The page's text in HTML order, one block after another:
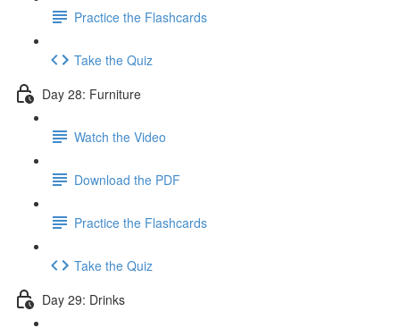
Practice the Flashcards
Take the Quiz
Day 28: Furniture
Watch the Video
Download the PDF
Practice the Flashcards
Take the Quiz
Day 29: Drinks